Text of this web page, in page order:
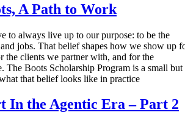
A Path to Work
to always live up to our purpose: to be the
jobs. That belief shapes how we show up
the clients we partner with, and for the
The Boots Scholarship Program is a small but
that belief looks like in practice
In the Agentic Era – Part 2